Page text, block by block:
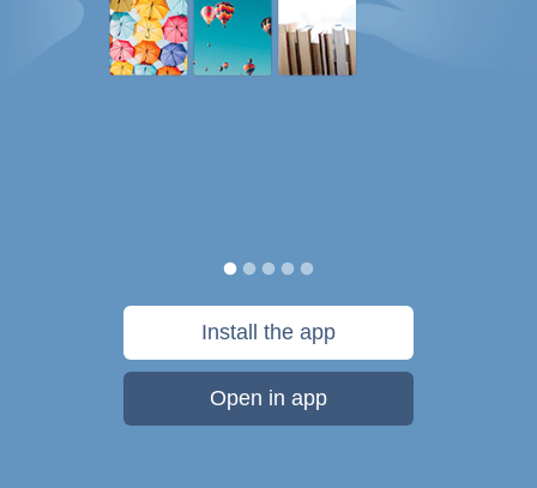
Install the app
Open in app